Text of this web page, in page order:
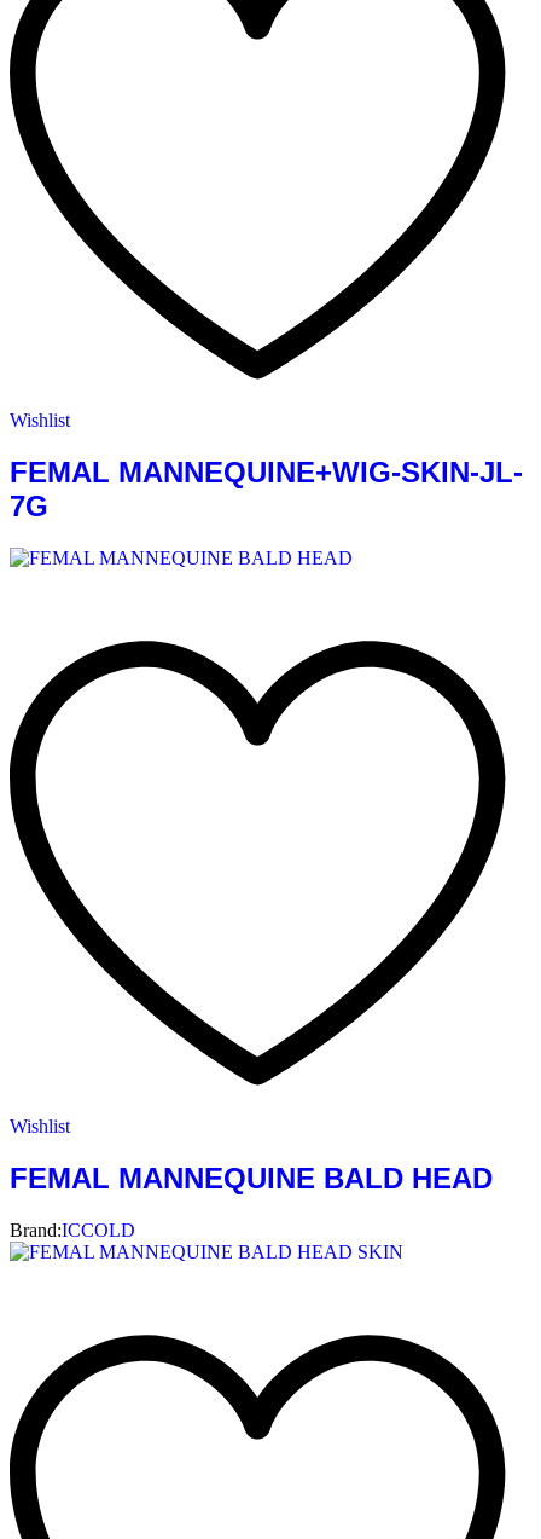
Wishlist
FEMAL MANNEQUINE+WIG-SKIN-JL-
7G
Wishlist
FEMAL MANNEQUINE BALD HEAD
Brand:ICCOLD